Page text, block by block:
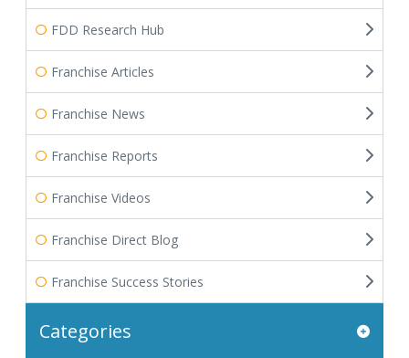
FDD Research Hub
Franchise Articles
Franchise News
Franchise Reports
Franchise Videos
Franchise Direct Blog
Franchise Success Stories
Categories